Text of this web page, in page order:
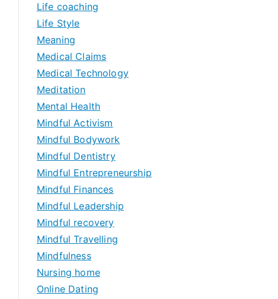
Life coaching
Life Style
Meaning
Medical Claims
Medical Technology
Meditation
Mental Health
Mindful Activism
Mindful Bodywork
Mindful Dentistry
Mindful Entrepreneurship
Mindful Finances
Mindful Leadership
Mindful recovery
Mindful Travelling
Mindfulness
Nursing home
Online Dating